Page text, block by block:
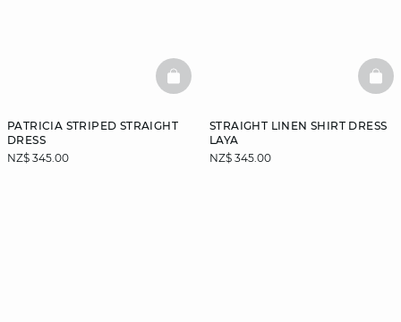
PATRICIA STRIPED STRAIGHT
DRESS
NZ$ 345.00
BASKETFULL
STRAIGHT LINEN SHIRT DRESS
LAYA
NZ$ 345.00